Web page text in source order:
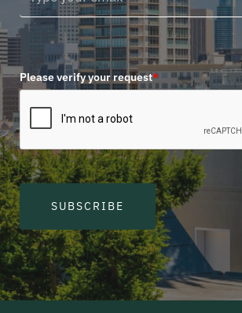
Please verify your request*
SUBSCRIBE